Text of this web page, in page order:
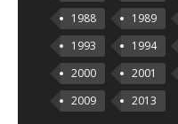
1988
1989
1993
1994
2000
2001
2009
2013